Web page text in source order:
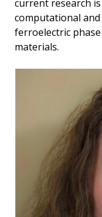
current research
computational
ferroelectric
materials.